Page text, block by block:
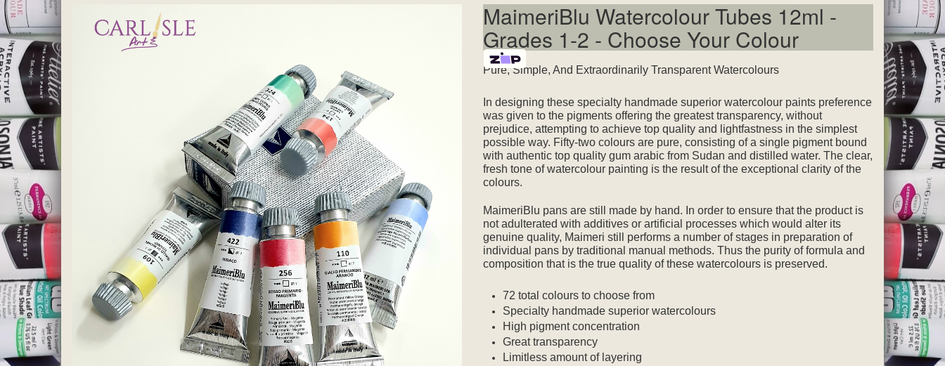
MaimeriBlu Watercolour Tubes 12ml -
Grades 1-2 - Choose Your Colour
Pure, Simple, And Extraordinarily Transparent Watercolours
In designing these specialty handmade superior watercolour paints preference
was given to the pigments offering the greatest transparency, without
prejudice, attempting to achieve top quality and lightfastness in the simplest
possible way. Fifty-two colours are pure, consisting of a single pigment bound
with authentic top quality gum arabic from Sudan and distilled water. The clear,
fresh tone of watercolour painting is the result of the exceptional clarity of the
colours.
MaimeriBlu pans are still made by hand. In order to ensure that the product is
not adulterated with additives or artificial processes which would alter its
genuine quality, Maimeri still performs a number of stages in preparation of
individual pans by traditional manual methods. Thus the purity of formula and
composition that is the true quality of these watercolours is preserved.
72 total colours to choose from
Specialty handmade superior watercolours
High pigment concentration
Great transparency
Limitless amount of layering